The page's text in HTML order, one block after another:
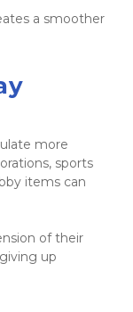
a smoother
more
sports
items can
of their
up